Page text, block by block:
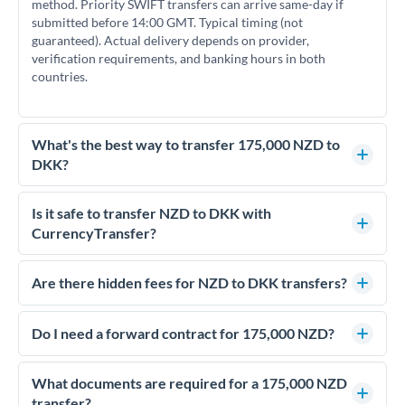
method. Priority SWIFT transfers can arrive same-day if
submitted before 14:00 GMT. Typical timing (not
guaranteed). Actual delivery depends on provider,
verification requirements, and banking hours in both
countries.
What's the best way to transfer 175,000 NZD to
DKK?
For transfers of 175,000 NZD, comparing exchange rates is
essential as rate differences can significantly impact how
much DKK you receive. CurrencyTransfer connects you with
competitive rates, often better than high-street banks.
Is it safe to transfer NZD to DKK with
CurrencyTransfer?
Yes. CurrencyTransfer coordinates transfers through FCA-
regulated payment partners. Your funds are held in
We've facilitated over £5 billion in transfers since 2014, with
dedicated relationship managers for high-value transfers.
Are there hidden fees for NZD to DKK transfers?
No hidden fees. You'll see all fees and the exact exchange rate
upfront before you confirm your transfer. Once you book,
Do I need a forward contract for 175,000 NZD?
If your transfer relates to a property purchase or has a future
deadline, forward contracts let you lock today's rate for
settlement weeks or months ahead. This protects your
What documents are required for a 175,000 NZD